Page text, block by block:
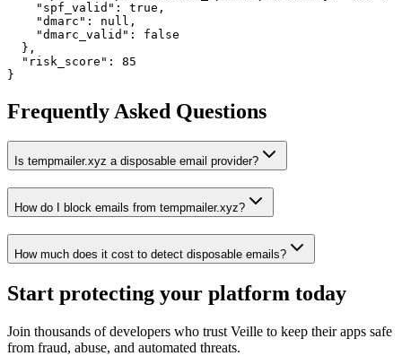
    "spf_valid": true,
    "dmarc": null,
    "dmarc_valid": false
  },
  "risk_score": 85
}
Frequently Asked Questions
Is tempmailer.xyz a disposable email provider?
How do I block emails from tempmailer.xyz?
How much does it cost to detect disposable emails?
Start protecting your platform today
Join thousands of developers who trust Veille to keep their apps safe
from fraud, abuse, and automated threats.